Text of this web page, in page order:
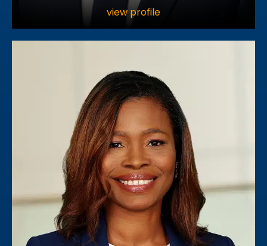
view profile